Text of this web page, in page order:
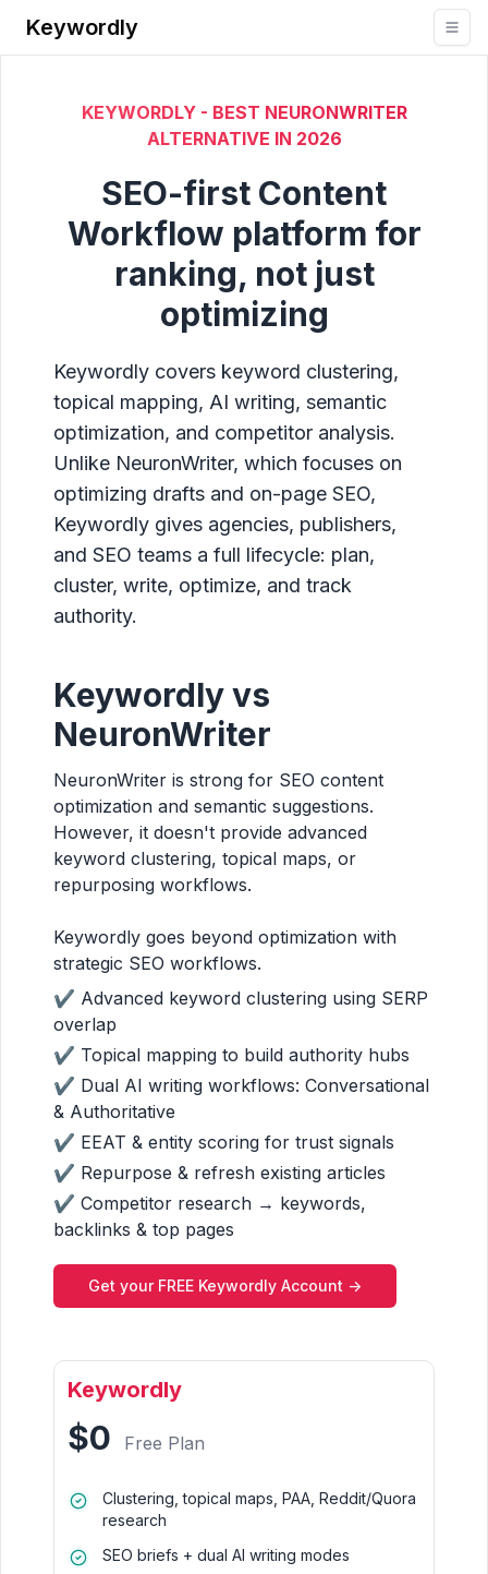
Keywordly
KEYWORDLY - BEST NEURONWRITER
ALTERNATIVE IN 2026
SEO-first Content
Workflow platform for
ranking, not just
optimizing
Keywordly covers keyword clustering,
topical mapping, AI writing, semantic
optimization, and competitor analysis.
Unlike NeuronWriter, which focuses on
optimizing drafts and on-page SEO,
Keywordly gives agencies, publishers,
and SEO teams a full lifecycle: plan,
cluster, write, optimize, and track
authority.
Keywordly vs
NeuronWriter
NeuronWriter is strong for SEO content
optimization and semantic suggestions.
However, it doesn't provide advanced
keyword clustering, topical maps, or
repurposing workflows.
Keywordly goes beyond optimization with
strategic SEO workflows.
✔ Advanced keyword clustering using SERP
overlap
✔ Topical mapping to build authority hubs
✔ Dual AI writing workflows: Conversational
& Authoritative
✔ EEAT & entity scoring for trust signals
✔ Repurpose & refresh existing articles
✔ Competitor research → keywords,
backlinks & top pages
Get your FREE Keywordly Account ->
Keywordly
$0 Free Plan
Clustering, topical maps, PAA, Reddit/Quora
research
SEO briefs + dual AI writing modes